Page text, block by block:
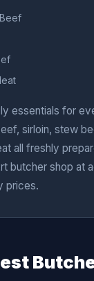
essentials for
sirloin, stew
all freshly
butcher shop at
prices.